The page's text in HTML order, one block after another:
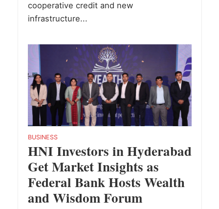
cooperative credit and new
infrastructure...
BUSINESS
HNI Investors in Hyderabad
Get Market Insights as
Federal Bank Hosts Wealth
and Wisdom Forum